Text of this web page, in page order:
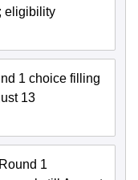
eligibility
1 choice filling
13
1